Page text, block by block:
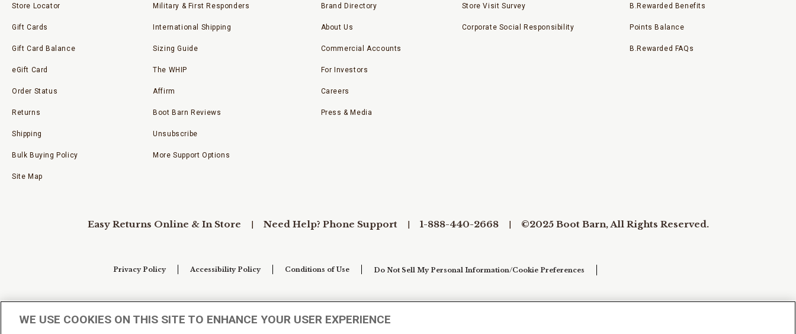
Store Locator
Gift Cards
Gift Card Balance
eGift Card
Order Status
Returns
Shipping
Bulk Buying Policy
Site Map
Military & First Responders
International Shipping
Sizing Guide
The WHIP
Affirm
Boot Barn Reviews
Unsubscribe
More Support Options
Brand Directory
About Us
Commercial Accounts
For Investors
Careers
Press & Media
Store Visit Survey
Corporate Social Responsibility
B.Rewarded Benefits
Points Balance
B.Rewarded FAQs
Easy Returns Online & In Store Need Help? Phone Support 1-888-440-2668 ©2025 Boot Barn, All Rights Reserved.
Privacy Policy Accessibility Policy Conditions of Use Do Not Sell My Personal Information/Cookie Preferences
WE USE COOKIES ON THIS SITE TO ENHANCE YOUR USER EXPERIENCE